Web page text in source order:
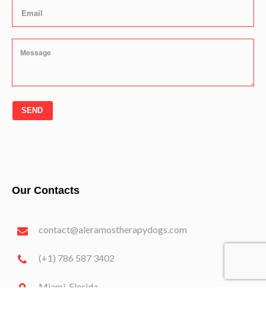
SEND
Our Contacts
contact@aleramostherapydogs.com
(+1) 786 587 3402
Miami, Florida